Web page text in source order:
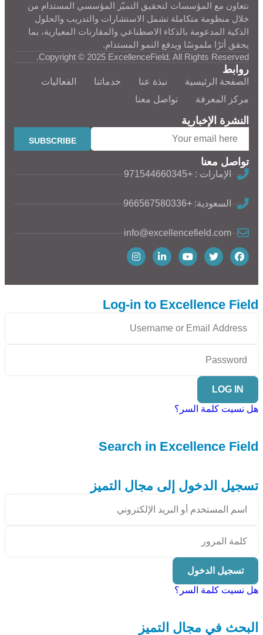
نتعاون مع المؤسسات لتحقيق التميّز المؤسسي المستدام من
خلال منظومة متكاملة تشمل الاستشارات والتدريب والحلول
الذكية المدعومة بالذكاء الاصطناعي والمقارنات المعيارية، بما
يحقق أثرًا ملموسًا ويدفع النمو المستدام.
Copyright © 2025 ExcellenceField. All Rights Reserved.
روابط
الصفحة الرئيسية نبذة عنا خدماتنا
الفعاليات
مركز المعرفة
تواصل معنا
النشرة الإخبارية
تواصل معنا
الإمارات : +971544660345
السعودية: +966567580336
info@excellencefield.com
Log-in to Excellence Field
LOG IN
هل نسيت كلمة السر؟
Search in Excellence Field
تسجيل الدخول إلى مجال التميز
تسجيل الدخول
هل نسيت كلمة السر؟
البحث في مجال التميز